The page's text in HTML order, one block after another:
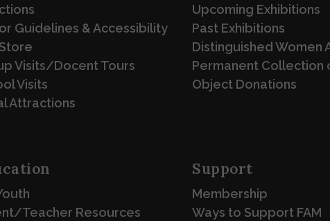
Guidelines & Accessibility
Visits/Docent Tours
Visits
Attractions
Upcoming Exhibitions
Past Exhibitions
Distinguished Women
Permanent Collection
Object Donations
Teacher Resources
Support
Membership
Ways to Support FAM